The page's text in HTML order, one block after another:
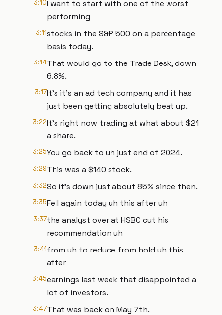
3:10I want to start with one of the worst
performing
3:11stocks in the S&P 500 on a percentage
basis today.
3:14That would go to the Trade Desk, down
6.8%.
3:17It's it's an ad tech company and it has
just been getting absolutely beat up.
3:22It's right now trading at what about $21
a share.
3:25You go back to uh just end of 2024.
3:29This was a $140 stock.
3:32So it's down just about 85% since then.
3:35Fell again today uh this after uh
3:37the analyst over at HSBC cut his
recommendation uh
3:41from uh to reduce from hold uh this
after
3:45earnings last week that disappointed a
lot of investors.
3:47That was back on May 7th.